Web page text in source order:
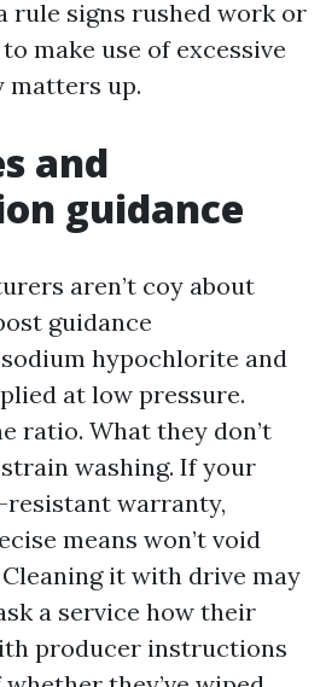
rule signs rushed work or
make use of excessive
matters up.
and
guidance
aren’t coy about
guidance
hypochlorite and
at low pressure.
ratio. What they don’t
washing. If your
resistant warranty,
means won’t void
it with drive may
a service how their
producer instructions